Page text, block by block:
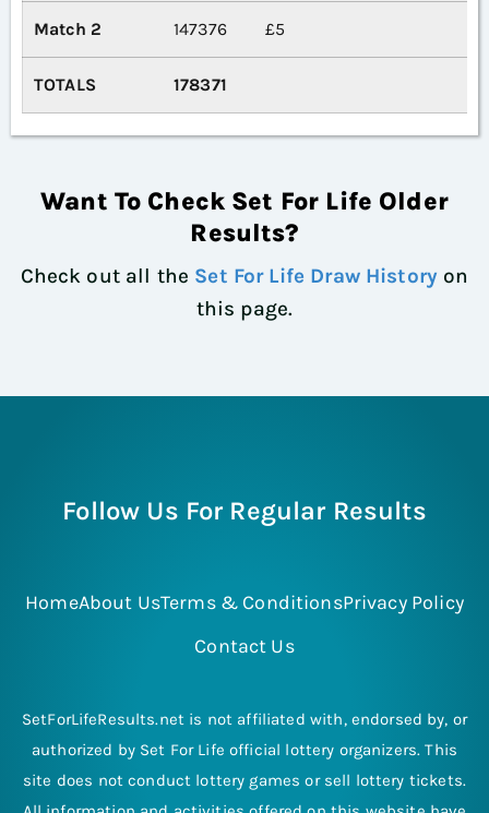
Match 2 147376 £5
TOTALS 178371
Want To Check Set For Life Older
Results?
Check out all the Set For Life Draw History on
this page.
Follow Us For Regular Results
HomeAbout UsTerms & ConditionsPrivacy Policy
Contact Us
SetForLifeResults.net is not affiliated with, endorsed by, or
authorized by Set For Life official lottery organizers. This
site does not conduct lottery games or sell lottery tickets.